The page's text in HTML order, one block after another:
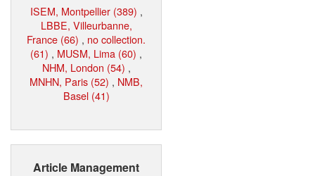
ISEM, Montpellier (389) ,
LBBE, Villeurbanne,
France (66) , no collection.
(61) , MUSM, Lima (60) ,
NHM, London (54) ,
MNHN, Paris (52) , NMB,
Basel (41)
Article Management